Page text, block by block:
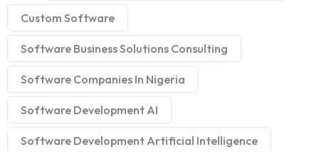
Custom Software
Software Business Solutions Consulting
Software Companies In Nigeria
Software Development AI
Software Development Artificial Intelligence